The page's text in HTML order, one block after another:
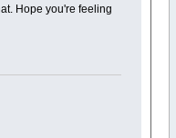
Hope you're feeling